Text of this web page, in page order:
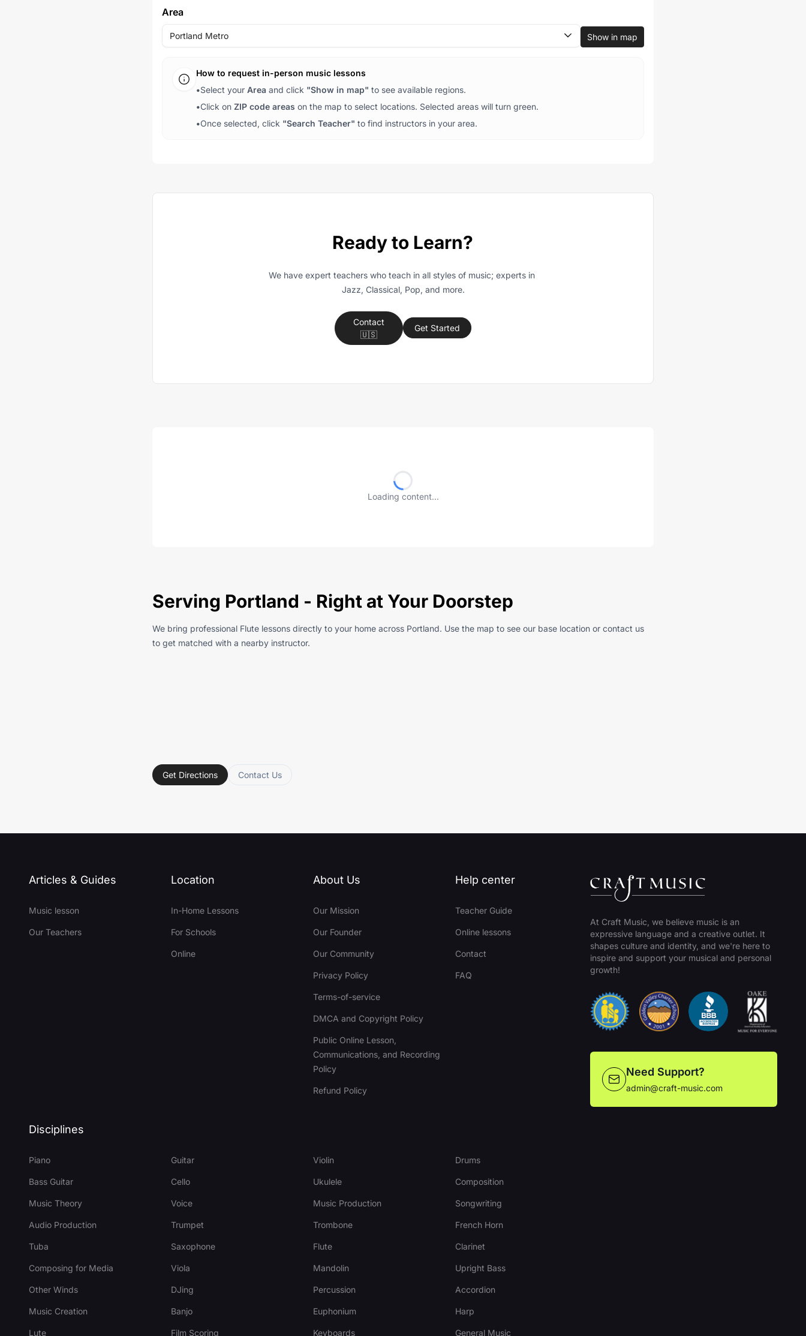
Area
Portland Metro Show in map
How to request in-person music lessons
•Select your Area and click "Show in map" to see available regions.
•Click on ZIP code areas on the map to select locations. Selected areas will turn green.
•Once selected, click "Search Teacher" to find instructors in your area.
Ready to Learn?
We have expert teachers who teach in all styles of music; experts in
Jazz, Classical, Pop, and more.
Contact
🇺🇸
Get Started
Loading content...
Serving Portland - Right at Your Doorstep
We bring professional Flute lessons directly to your home across Portland. Use the map to see our base location or contact us
to get matched with a nearby instructor.
Get Directions Contact Us
Articles & Guides
Music lesson
Our Teachers
Location
In-Home Lessons
For Schools
Online
About Us
Our Mission
Our Founder
Our Community
Privacy Policy
Terms-of-service
DMCA and Copyright Policy
Public Online Lesson,
Communications, and Recording
Policy
Refund Policy
Help center
Teacher Guide
Online lessons
Contact
FAQ
Disciplines
Piano Guitar Violin Drums
Bass Guitar Cello Ukulele Composition
Music Theory Voice Music Production Songwriting
Audio Production Trumpet Trombone French Horn
Tuba Saxophone Flute Clarinet
Composing for Media Viola Mandolin Upright Bass
Other Winds DJing Percussion Accordion
Music Creation Banjo Euphonium Harp
Lute Film Scoring Keyboards General Music
At Craft Music, we believe music is an
expressive language and a creative outlet. It
shapes culture and identity, and we're here to
inspire and support your musical and personal
growth!
Need Support?
admin@craft-music.com